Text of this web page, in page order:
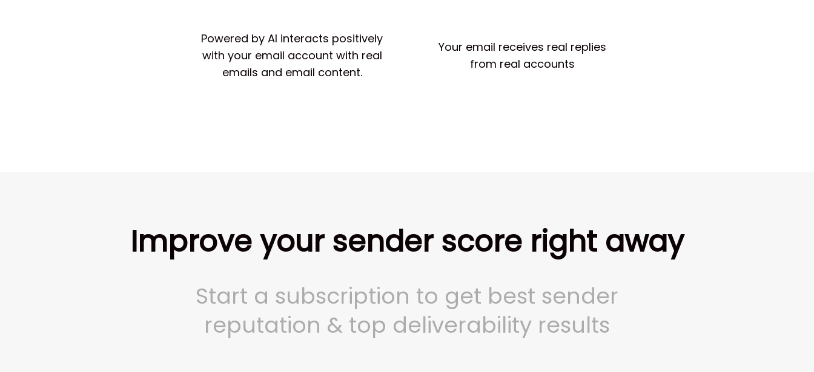
Powered by AI interacts positively
with your email account with real
emails and email content.
Your email receives real replies
from real accounts
Improve your sender score right away
Start a subscription to get best sender
reputation & top deliverability results